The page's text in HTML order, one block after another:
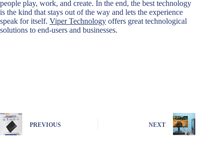
people play, work, and create. In the end, the best technology
is the kind that stays out of the way and lets the experience
speak for itself. Viper Technology offers great technological
solutions to end-users and businesses.
PREVIOUS NEXT